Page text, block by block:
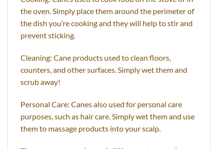
the oven. Simply place them around the perimeter of
the dish you’re cooking and they will help to stir and
prevent sticking.
Cleaning: Cane products used to clean floors,
counters, and other surfaces. Simply wet them and
scrub away!
Personal Care: Canes also used for personal care
purposes, such as hair care. Simply wet them and use
them to massage products into your scalp.